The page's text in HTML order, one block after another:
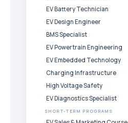
EV Battery Technician
EV Design Engineer
BMS Specialist
EV Powertrain Engineering
EV Embedded Technology
Charging Infrastructure
High Voltage Safety
EV Diagnostics Specialist
SHORT-TERM PROGRAMS